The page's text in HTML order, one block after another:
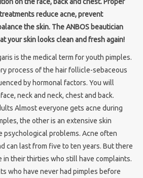
reduce acne, prevent
the skin. The ANBOS beautician
your skin looks clean and fresh again!
is the medical term for youth pimples.
process of the hair follicle-sebaceous
by hormonal factors. You will
neck and neck, chest and back.
Almost everyone gets acne during
the other is an extensive skin
psychological problems. Acne often
can last from five to ten years. But there
in their thirties who still have complaints.
who have never had pimples before